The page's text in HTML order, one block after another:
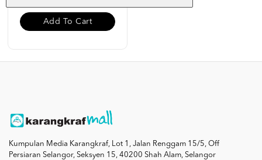
Add To Cart
Kumpulan Media Karangkraf, Lot 1, Jalan Renggam 15/5, Off
Persiaran Selangor, Seksyen 15, 40200 Shah Alam, Selangor